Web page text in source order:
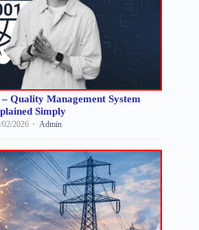
Quality Management System
Simply
02/2026 Admin